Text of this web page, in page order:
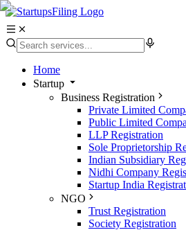
Home
Startup
Business Registration
Private Limited
Public Limited
LLP Registration
Sole Proprietorship
Indian Subsidiary
Nidhi Company
Startup India
NGO
Trust Registration
Society Registration